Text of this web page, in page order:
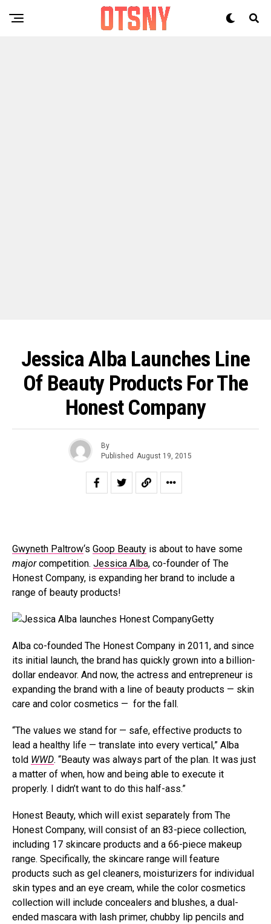
Jessica Alba Launches Line
Of Beauty Products For The
Honest Company
By
Published August 19, 2015
Gwyneth Paltrow‘s Goop Beauty is about to have some
majorcompetition. Jessica Alba, co-founder of The
Honest Company, is expanding her brand to include a
range of beauty products!
Getty
Alba co-founded The Honest Company in 2011, and since
its initial launch, the brand has quickly grown into a billion-
dollar endeavor. And now, the actress and entrepreneur is
expanding the brand with a line of beauty products — skin
care and color cosmetics — for the fall.
“The values we stand for — safe, effective products to
lead a healthy life — translate into every vertical,” Alba
told WWD. “Beauty was always part of the plan. It was just
a matter of when, how and being able to execute it
properly. I didn’t want to do this half-ass.”
Honest Beauty, which will exist separately from The
Honest Company, will consist of an 83-piece collection,
including 17 skincare products and a 66-piece makeup
range. Specifically, the skincare range will feature
products such as gel cleaners, moisturizers for individual
skin types and an eye cream, while the color cosmetics
collection will include concealers and blushes, a dual-
ended mascara with lash primer, chubby lip pencils and